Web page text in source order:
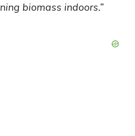
biomass indoors.”